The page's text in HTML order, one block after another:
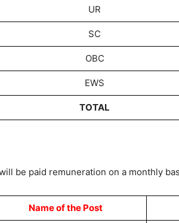
UR
SC
OBC
EWS
TOTAL
be paid remuneration on a monthly
Name of the Post